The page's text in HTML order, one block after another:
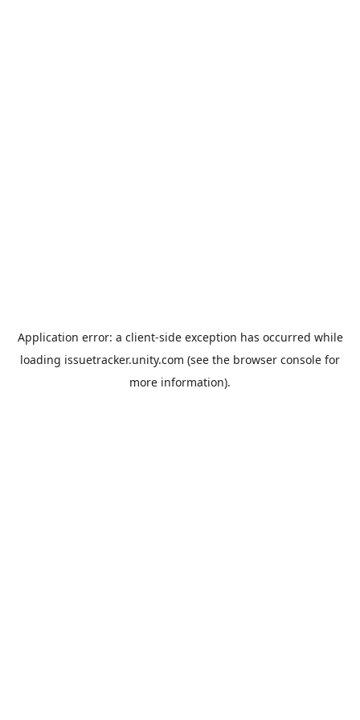
Application error: a client-side exception has occurred while
loading issuetracker.unity.com (see the browser console for
more information).